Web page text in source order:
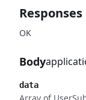
Responses
OK
Body
data